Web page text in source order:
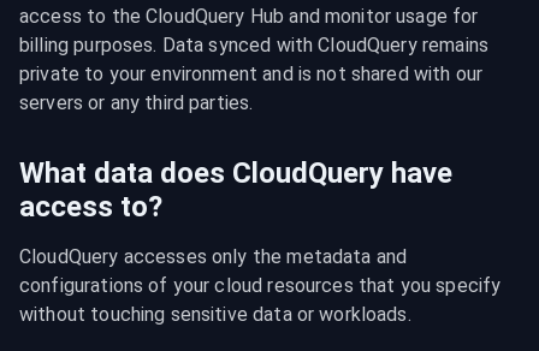
access to the CloudQuery Hub and monitor usage for
billing purposes. Data synced with CloudQuery remains
private to your environment and is not shared with our
servers or any third parties.
What data does CloudQuery have
access to?
CloudQuery accesses only the metadata and
configurations of your cloud resources that you specify
without touching sensitive data or workloads.